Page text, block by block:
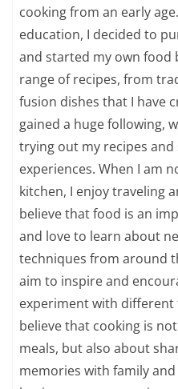
cooking from an early
education, I decided to
and started my own food
range of recipes, from
fusion dishes that I have
gained a huge following,
trying out my recipes
experiences. When I am
kitchen, I enjoy traveling
believe that food is an
and love to learn about
techniques from around
aim to inspire and
experiment with different
believe that cooking is
meals, but also about
memories with family